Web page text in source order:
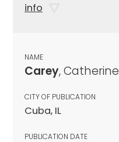
info
NAME
Carey, Catherine
CITY OF PUBLICATION
Cuba, IL
PUBLICATION DATE